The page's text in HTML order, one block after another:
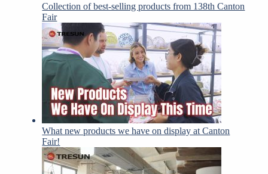
Collection of best-selling products from 138th Canton
Fair
What new products we have on display at Canton
Fair!